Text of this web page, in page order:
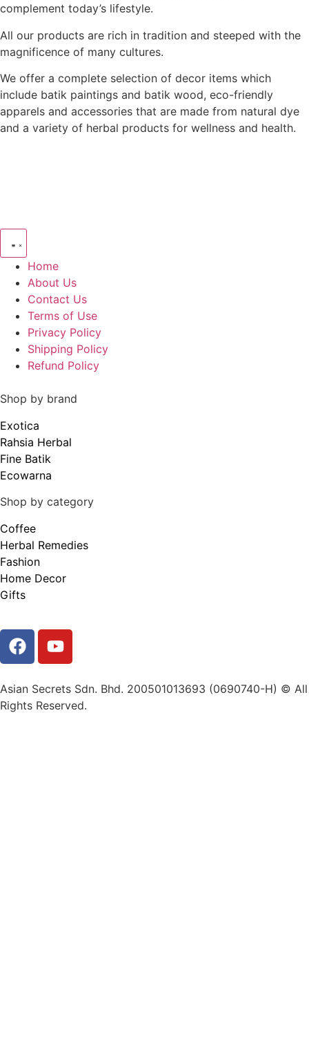
complement today’s lifestyle.
All our products are rich in tradition and steeped with the
magnificence of many cultures.
We offer a complete selection of decor items which
include batik paintings and batik wood, eco-friendly
apparels and accessories that are made from natural dye
and a variety of herbal products for wellness and health.
Home
About Us
Contact Us
Terms of Use
Privacy Policy
Shipping Policy
Refund Policy
Shop by brand
Exotica
Rahsia Herbal
Fine Batik
Ecowarna
Shop by category
Coffee
Herbal Remedies
Fashion
Home Decor
Gifts
Asian Secrets Sdn. Bhd. 200501013693 (0690740-H) © All
Rights Reserved.